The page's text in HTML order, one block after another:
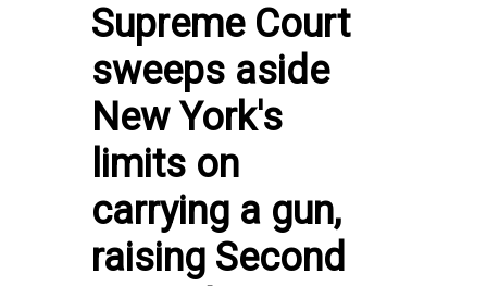
Supreme Court
sweeps aside
New York's
limits on
carrying a gun,
raising Second